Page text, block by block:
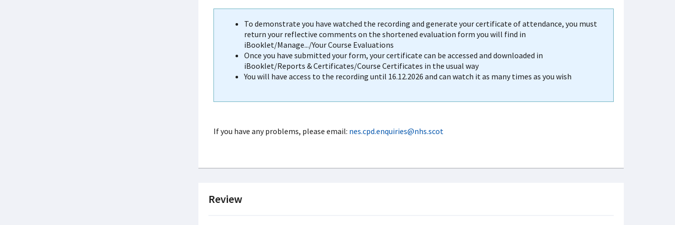
To demonstrate you have watched the recording and generate your certificate of attendance, you must
return your reflective comments on the shortened evaluation form you will find in
iBooklet/Manage.../Your Course Evaluations
Once you have submitted your form, your certificate can be accessed and downloaded in
iBooklet/Reports & Certificates/Course Certificates in the usual way
You will have access to the recording until 16.12.2026 and can watch it as many times as you wish
If you have any problems, please email: nes.cpd.enquiries@nhs.scot
Review